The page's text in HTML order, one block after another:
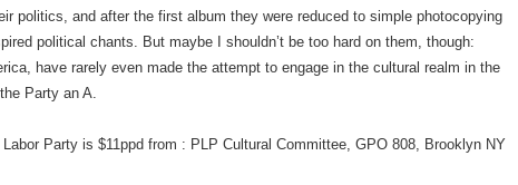
politics, and after the first album they were reduced to simple photocopying
political chants. But maybe I shouldn’t be too hard on them, though:
have rarely even made the attempt to engage in the cultural realm in the
Party an A.
Party is $11ppd from : PLP Cultural Committee, GPO 808, Brooklyn NY